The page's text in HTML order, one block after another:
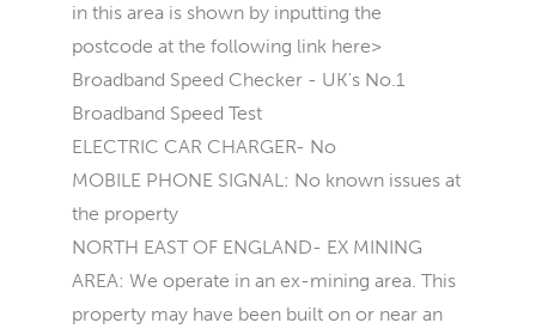
in this area is shown by inputting the
postcode at the following link here>
Broadband Speed Checker - UK's No.1
Broadband Speed Test
ELECTRIC CAR CHARGER- No
MOBILE PHONE SIGNAL: No known issues at
the property
NORTH EAST OF ENGLAND- EX MINING
AREA: We operate in an ex-mining area. This
property may have been built on or near an